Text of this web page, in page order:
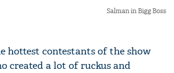
Salman in Bigg Boss
hottest contestants of the show
created a lot of ruckus and